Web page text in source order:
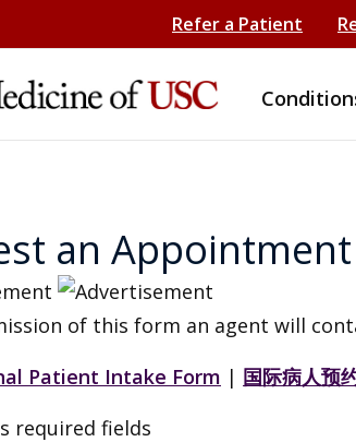
Refer a Patient
an Appointment
of this form an agent will
Patient Intake Form | 国际病人预
required fields